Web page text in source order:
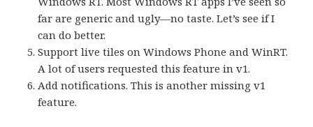
far are generic and ugly—no taste. Let’s see if I
can do better.
Support live tiles on Windows Phone and WinRT.
A lot of users requested this feature in v1.
Add notifications. This is another missing v1
feature.